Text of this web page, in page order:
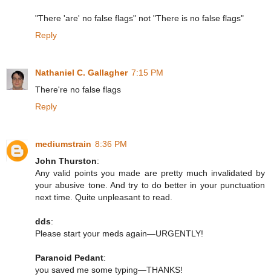
"There 'are' no false flags" not "There is no false flags"
Reply
Nathaniel C. Gallagher 7:15 PM
There're no false flags
Reply
mediumstrain 8:36 PM
John Thurston:
Any valid points you made are pretty much invalidated by
your abusive tone. And try to do better in your punctuation
next time. Quite unpleasant to read.
dds:
Please start your meds again—URGENTLY!
Paranoid Pedant:
you saved me some typing—THANKS!